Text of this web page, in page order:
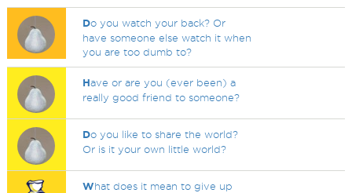
Do you watch your back? Or
have someone else watch it when
you are too dumb to?
Have or are you (ever been) a
really good friend to someone?
Do you like to share the world?
Or is it your own little world?
What does it mean to give up